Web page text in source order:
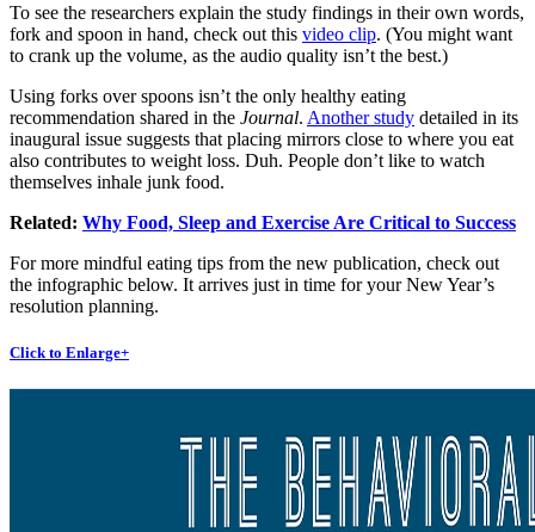
To see the researchers explain the study findings in their own words,
fork and spoon in hand, check out this video clip. (You might want
to crank up the volume, as the audio quality isn’t the best.)
Using forks over spoons isn’t the only healthy eating
recommendation shared in the Journal. Another study detailed in its
inaugural issue suggests that placing mirrors close to where you eat
also contributes to weight loss. Duh. People don’t like to watch
themselves inhale junk food.
Related: Why Food, Sleep and Exercise Are Critical to Success
For more mindful eating tips from the new publication, check out
the infographic below. It arrives just in time for your New Year’s
resolution planning.
Click to Enlarge+